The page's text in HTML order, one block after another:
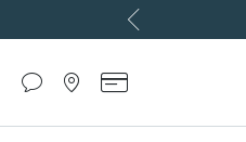
Chat
Icon
toggles
Location
Icon
toggles
Reeds
Card
that